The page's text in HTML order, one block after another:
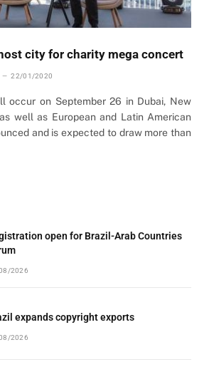
city for charity mega concert
22/01/2020
occur on September 26 in Dubai, New
well as European and Latin American
and is expected to draw more than
open for Brazil-Arab Countries
2026
expands copyright exports
2026